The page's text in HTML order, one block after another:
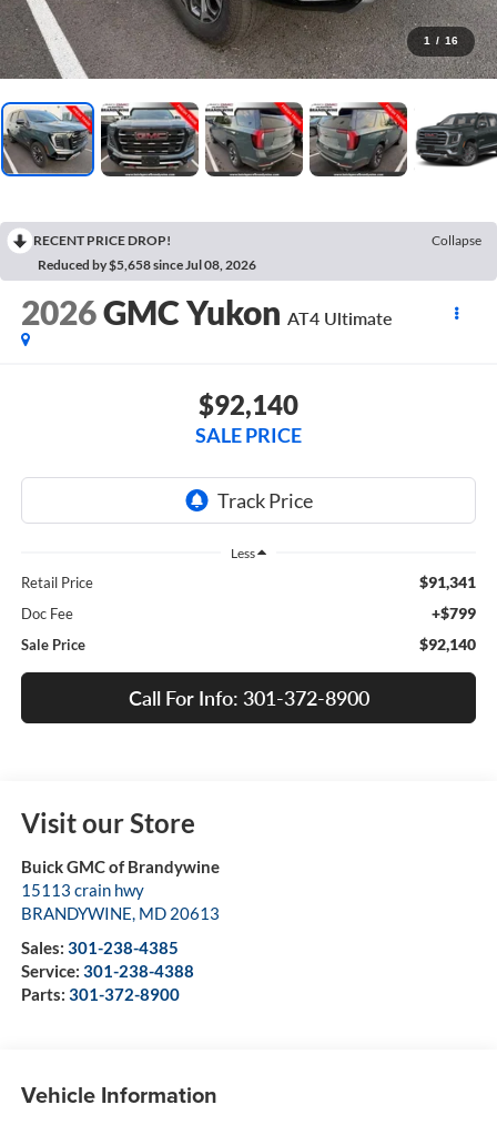
1 / 16
RECENT PRICE DROP!
Collapse
Reduced by $5,658 since Jul 08, 2026
2026GMC Yukon AT4 Ultimate
$92,140
SALE PRICE
Less
Retail Price $91,341
Doc Fee +$799
Sale Price $92,140
Call For Info: 301-372-8900
Visit our Store
Buick GMC of Brandywine
15113 crain hwy
BRANDYWINE MD 20613
Sales: 301-238-4385
Service: 301-238-4388
Parts: 301-372-8900
Vehicle Information